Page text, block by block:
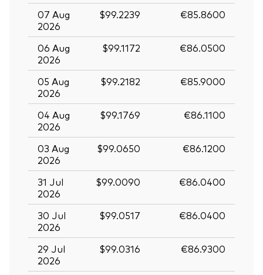
07 Aug
2026
$99.2239 €85.8600
06 Aug
2026
$99.1172 €86.0500
05 Aug
2026
$99.2182 €85.9000
04 Aug
2026
$99.1769 €86.1100
03 Aug
2026
$99.0650 €86.1200
31 Jul
2026
$99.0090 €86.0400
30 Jul
2026
$99.0517 €86.0400
29 Jul
2026
$99.0316 €86.9300